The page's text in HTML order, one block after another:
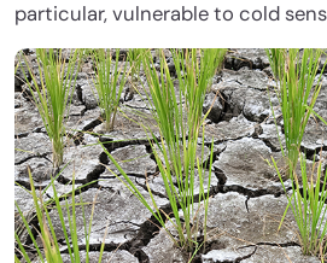
particular, vulnerable to cold